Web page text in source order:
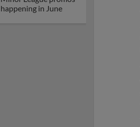
happening in June